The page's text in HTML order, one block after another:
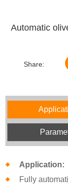
Automatic
Share:
Application:
Fully